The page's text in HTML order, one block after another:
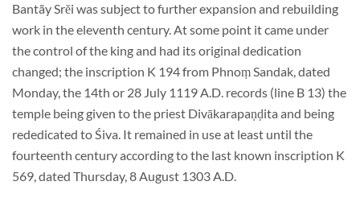
Bantãy Srĕi was subject to further expansion and rebuilding
work in the eleventh century. At some point it came under
the control of the king and had its original dedication
changed; the inscription K 194 from Phnoṃ Sandak, dated
Monday, the 14th or 28 July 1119 A.D. records (line B 13) the
temple being given to the priest Divākarapaṇḍita and being
rededicated to Śiva. It remained in use at least until the
fourteenth century according to the last known inscription K
569, dated Thursday, 8 August 1303 A.D.